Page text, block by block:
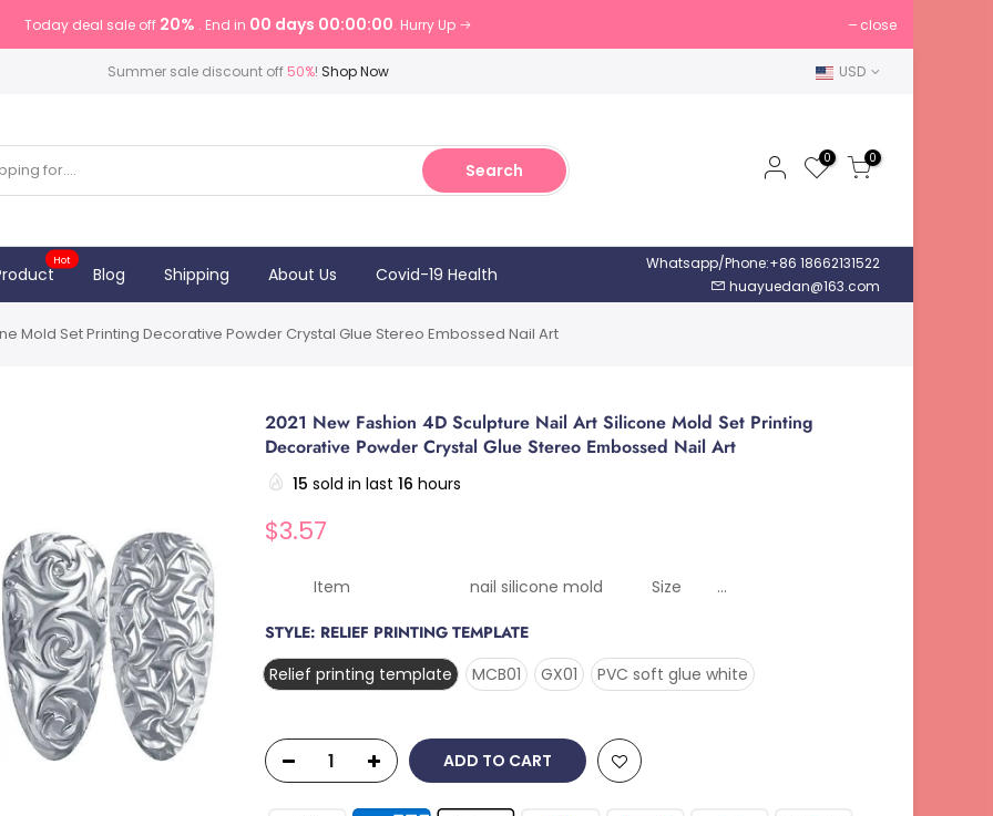
Today deal sale off 20% . End in 00 days 00:00:00. Hurry Up close
Summer sale discount off 50%! Shop Now USD
Search
0 0
Hot
Blog Shipping About Us Covid-19 Health
Whatsapp/Phone:+86 18662131522
huayuedan@163.com
Mold Set Printing Decorative Powder Crystal Glue Stereo Embossed Nail Art
2021 New Fashion 4D Sculpture Nail Art Silicone Mold Set Printing
Decorative Powder Crystal Glue Stereo Embossed Nail Art
15 sold in last 16 hours
$3.57
Item nail silicone mold Size ...
STYLE: RELIEF PRINTING TEMPLATE
Relief printing template
MCB01 GX01 PVC soft glue white
ADD TO CART